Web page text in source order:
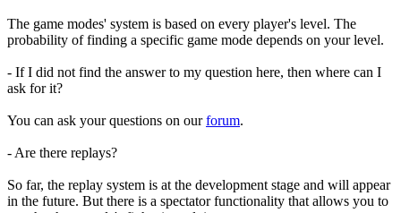
The game modes' system is based on every player's level. The
probability of finding a specific game mode depends on your level.
- If I did not find the answer to my question here, then where can I
ask for it?
You can ask your questions on ourforum.
- Are there replays?
So far, the replay system is at the development stage and will appear
in the future. But there is a spectator functionality that allows you to